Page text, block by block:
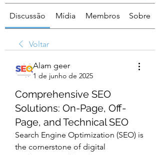
Discussão Mídia Membros Sobre
Voltar
Alam geer
1 de junho de 2025
Comprehensive SEO
Solutions: On-Page, Off-
Page, and Technical SEO
Search Engine Optimization (SEO) is
the cornerstone of digital